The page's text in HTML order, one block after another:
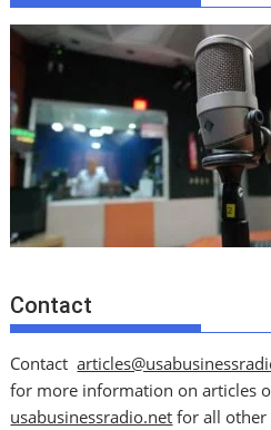
Contact
Contact
for more information on articles
usabusinessradio.net for all